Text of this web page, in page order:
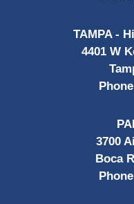
TAMPA -
4401 W
3700
Boca